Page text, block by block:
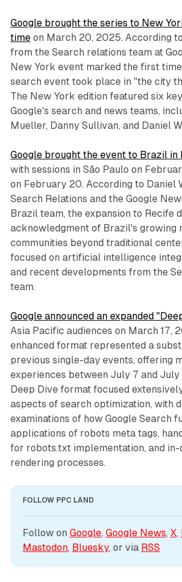
Google brought the series to New
timeon March 20, 2025. According
from the Search relations team at
New York event marked the first
search event took place in "the city
The New York edition featured six
Google's search and news teams,
Mueller, Danny Sullivan, and Daniel
Google brought the event to Brazil
with sessions in São Paulo on
on February 20. According to Daniel
Search Relations and the Google
Brazil team, the expansion to Recife
acknowledgment of Brazil's growing
communities beyond traditional
focused on artificial intelligence
and recent developments from the
team.
Google announced an expanded
Asia Pacific audiences on March 17,
enhanced format represented a
previous single-day events, offering
experiences between July 7 and July
Deep Dive format focused
aspects of search optimization, with
examinations of how Google Search
applications of robots meta tags,
for robots.txt implementation, and in-
rendering processes.
FOLLOW PPC LAND
Follow on Google, Google News, X,
Mastodon, Bluesky, or via RSS